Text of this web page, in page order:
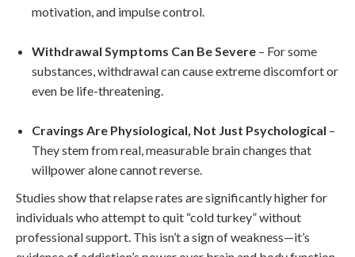
motivation, and impulse control.
Withdrawal Symptoms Can Be Severe – For some
substances, withdrawal can cause extreme discomfort or
even be life-threatening.
Cravings Are Physiological, Not Just Psychological –
They stem from real, measurable brain changes that
willpower alone cannot reverse.
Studies show that relapse rates are significantly higher for
individuals who attempt to quit “cold turkey” without
professional support. This isn’t a sign of weakness—it’s